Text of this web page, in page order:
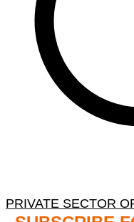
PRIVATE SECTOR